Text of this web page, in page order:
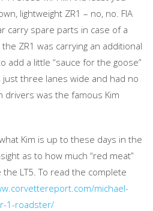
lightweight ZR1 – no, no. FIA
carry spare parts in case of a
ZR1 was carrying an additional
add a little “sauce for the goose”
three lanes wide and had no
drivers was the famous Kim
Kim is up to these days in the
as to how much “red meat”
LT5. To read the complete
michael-
1-roadster/